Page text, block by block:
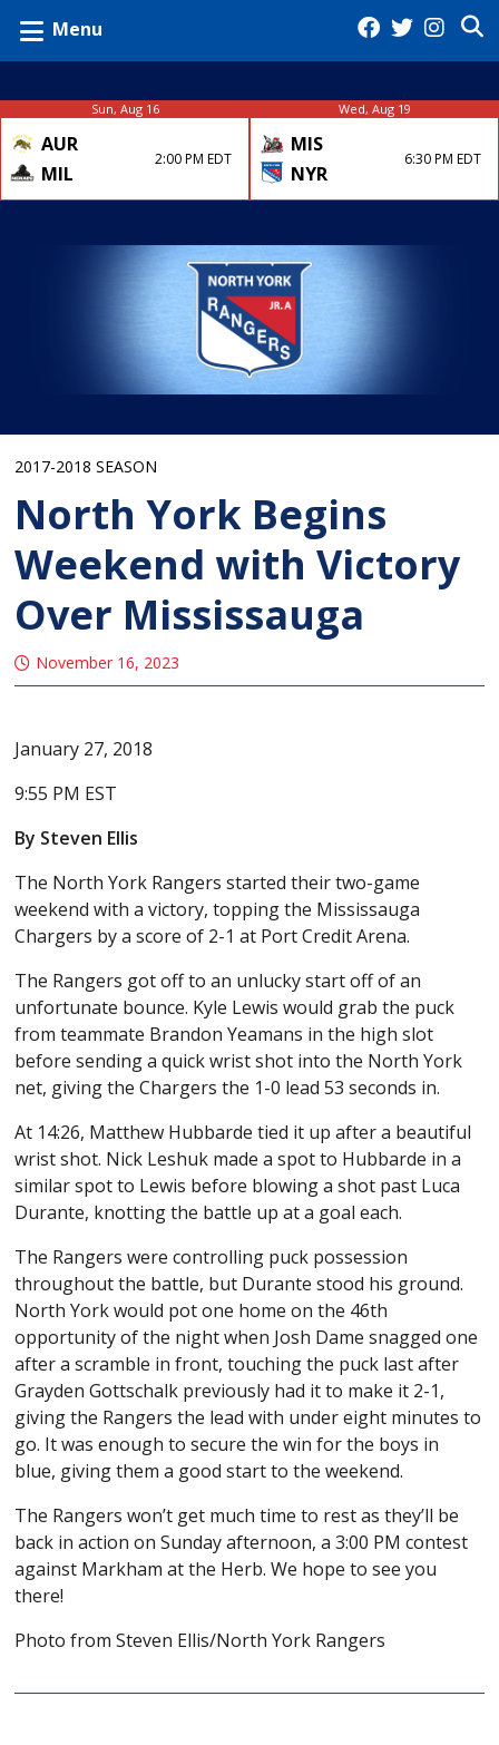
Menu
Sun, Aug 16
AUR
MIL
2:00 PM EDT
Wed, Aug 19
MIS
NYR
6:30 PM EDT
2017-2018 SEASON
North York Begins
Weekend with Victory
Over Mississauga
November 16, 2023
January 27, 2018
9:55 PM EST
By Steven Ellis
The North York Rangers started their two-game
weekend with a victory, topping the Mississauga
Chargers by a score of 2-1 at Port Credit Arena.
The Rangers got off to an unlucky start off of an
unfortunate bounce. Kyle Lewis would grab the puck
from teammate Brandon Yeamans in the high slot
before sending a quick wrist shot into the North York
net, giving the Chargers the 1-0 lead 53 seconds in.
At 14:26, Matthew Hubbarde tied it up after a beautiful
wrist shot. Nick Leshuk made a spot to Hubbarde in a
similar spot to Lewis before blowing a shot past Luca
Durante, knotting the battle up at a goal each.
The Rangers were controlling puck possession
throughout the battle, but Durante stood his ground.
North York would pot one home on the 46th
opportunity of the night when Josh Dame snagged one
after a scramble in front, touching the puck last after
Grayden Gottschalk previously had it to make it 2-1,
giving the Rangers the lead with under eight minutes to
go. It was enough to secure the win for the boys in
blue, giving them a good start to the weekend.
The Rangers won’t get much time to rest as they’ll be
back in action on Sunday afternoon, a 3:00 PM contest
against Markham at the Herb. We hope to see you
there!
Photo from Steven Ellis/North York Rangers